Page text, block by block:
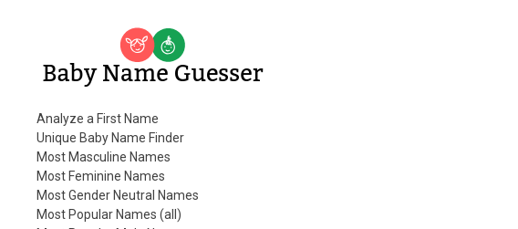
Baby Name Guesser
Analyze a First Name
Unique Baby Name Finder
Most Masculine Names
Most Feminine Names
Most Gender Neutral Names
Most Popular Names (all)